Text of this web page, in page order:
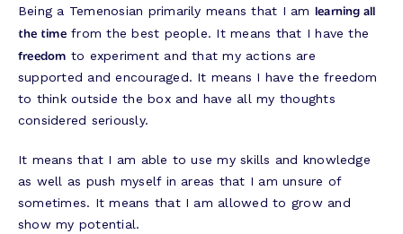
Being a Temenosian primarily means that I am learning all
the timefrom the best people. It means that I have the
freedom to experiment and that my actions are
supported and encouraged. It means I have the freedom
to think outside the box and have all my thoughts
considered seriously.
It means that I am able to use my skills and knowledge
as well as push myself in areas that I am unsure of
sometimes. It means that I am allowed to grow and
show my potential.